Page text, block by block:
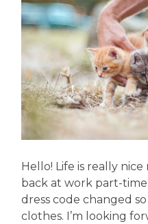
Hello! Life is really nice
back at work part-time
dress code changed
clothes. I’m looking